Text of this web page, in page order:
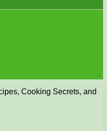
Cooking Secrets, and